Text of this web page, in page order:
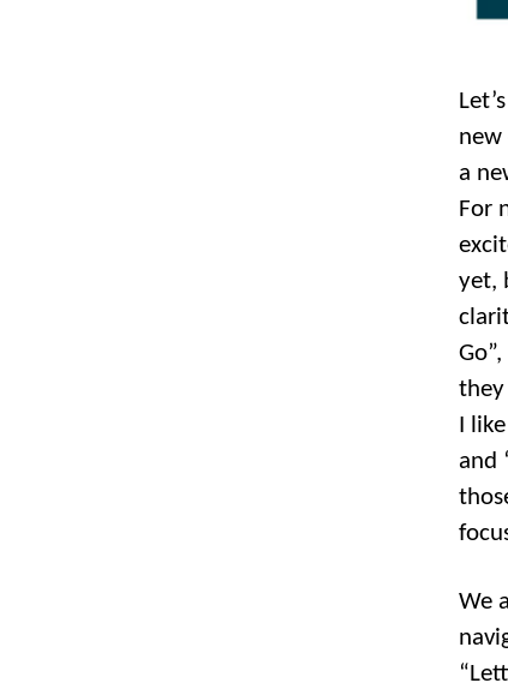
new
a
For
yet,
they
I
and
We